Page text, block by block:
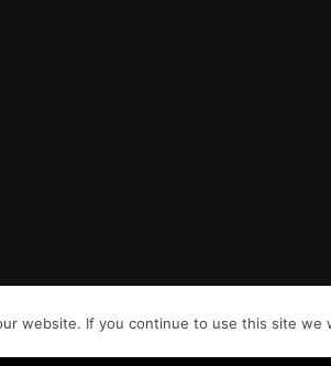
website. If you continue to use this site we